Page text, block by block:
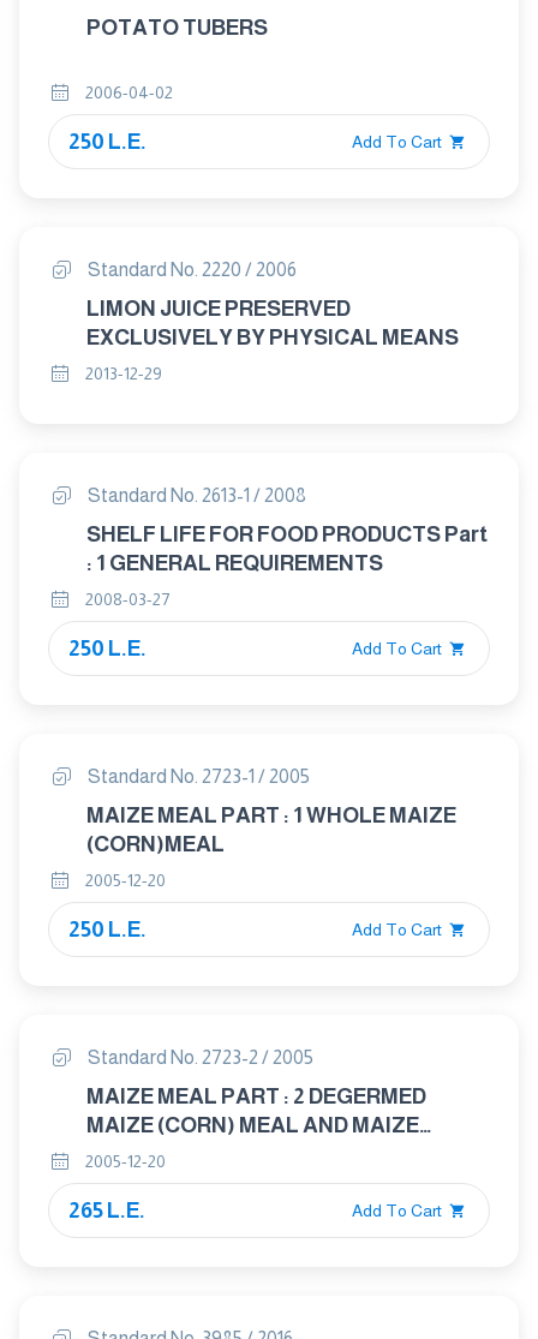
POTATO TUBERS
2006-04-02
250 L.E. Add To Cart
Standard No. 2220 / 2006
LIMON JUICE PRESERVED
EXCLUSIVELY BY PHYSICAL MEANS
2013-12-29
Standard No. 2613-1 / 2008
SHELF LIFE FOR FOOD PRODUCTS Part
: 1 GENERAL REQUIREMENTS
2008-03-27
250 L.E. Add To Cart
Standard No. 2723-1 / 2005
MAIZE MEAL PART : 1 WHOLE MAIZE
(CORN)MEAL
2005-12-20
250 L.E. Add To Cart
Standard No. 2723-2 / 2005
MAIZE MEAL PART : 2 DEGERMED
MAIZE (CORN) MEAL AND MAIZE
(CORN)GRITS
2005-12-20
265 L.E. Add To Cart